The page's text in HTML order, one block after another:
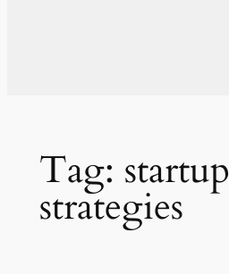
Tag: startup
strategies